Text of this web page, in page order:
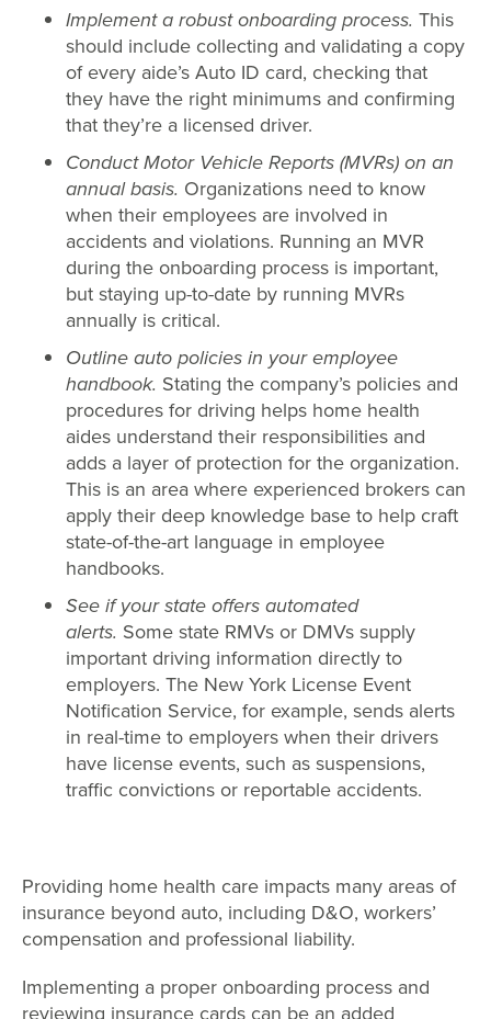
Implement a robust onboarding process. This
should include collecting and validating a copy
of every aide’s Auto ID card, checking that
they have the right minimums and confirming
that they’re a licensed driver.
Conduct Motor Vehicle Reports (MVRs) on an
annual basis. Organizations need to know
when their employees are involved in
accidents and violations. Running an MVR
during the onboarding process is important,
but staying up-to-date by running MVRs
annually is critical.
Outline auto policies in your employee
handbook. Stating the company’s policies and
procedures for driving helps home health
aides understand their responsibilities and
adds a layer of protection for the organization.
This is an area where experienced brokers can
apply their deep knowledge base to help craft
state-of-the-art language in employee
handbooks.
See if your state offers automated
alerts. Some state RMVs or DMVs supply
important driving information directly to
employers. The New York License Event
Notification Service, for example, sends alerts
in real-time to employers when their drivers
have license events, such as suspensions,
traffic convictions or reportable accidents.
Providing home health care impacts many areas of
insurance beyond auto, including D&O, workers’
compensation and professional liability.
Implementing a proper onboarding process and